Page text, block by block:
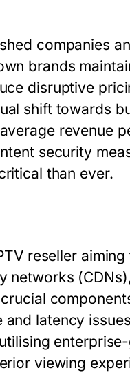
companies
brands
disruptive
shift towards
revenue
security
than ever.
reseller
networks
latency
viewing